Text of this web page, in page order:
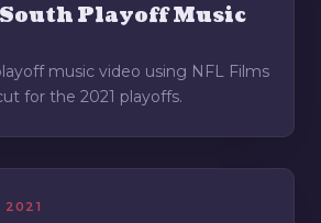
South Playoff Music
music video using NFL Films
for the 2021 playoffs.
2021